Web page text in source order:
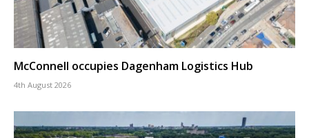
McConnell occupies Dagenham Logistics Hub
4th August 2026